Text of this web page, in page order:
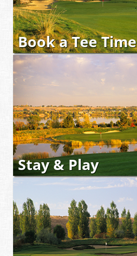
Book a Tee Time
Stay & Play